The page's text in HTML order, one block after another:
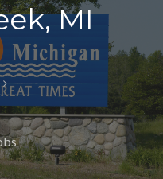
MI